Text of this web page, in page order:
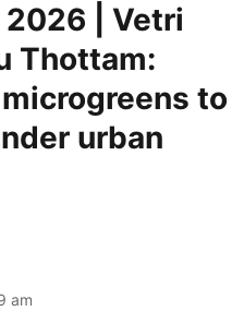
| Vetri
Thottam:
to
urban
am